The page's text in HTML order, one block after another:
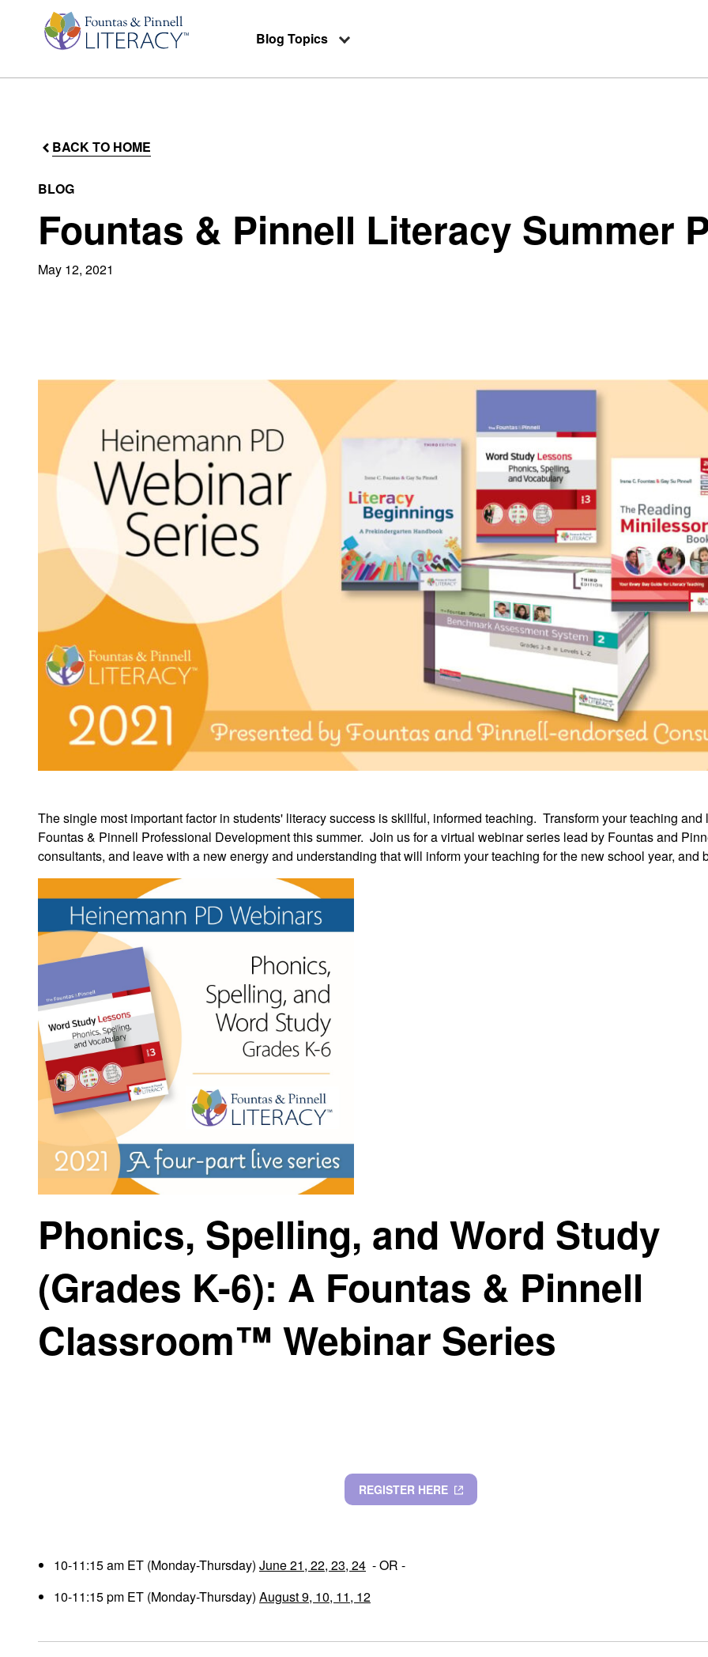
Blog Topics
BACK TO HOME
BLOG
Fountas & Pinnell Literacy Summer
May 12, 2021
The single most important factor in students' literacy success is skillful, informed teaching. Transform your teaching and
Fountas & Pinnell Professional Development this summer. Join us for a virtual webinar series lead by Fountas and
consultants, and leave with a new energy and understanding that will inform your teaching for the new school year, and
Phonics, Spelling, and Word Study
(Grades K-6): A Fountas & Pinnell
Classroom™ Webinar Series
REGISTER HERE
10-11:15 am ET (Monday-Thursday) June 21, 22, 23, 24 - OR -
10-11:15 pm ET (Monday-Thursday) August 9, 10, 11, 12